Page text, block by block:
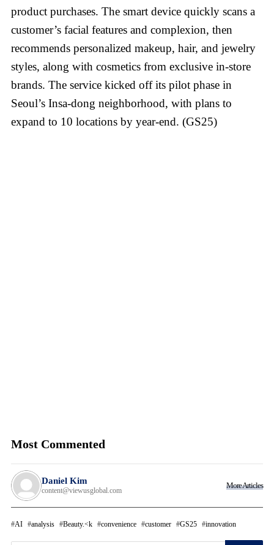
product purchases. The smart device quickly scans a
customer’s facial features and complexion, then
recommends personalized makeup, hair, and jewelry
styles, along with cosmetics from exclusive in-store
brands. The service kicked off its pilot phase in
Seoul’s Insa-dong neighborhood, with plans to
expand to 10 locations by year-end. (GS25)
Most Commented
Daniel Kim
content@viewusglobal.com
More Articles
AI analysis Beauty.<k convenience customer GS25 innovation